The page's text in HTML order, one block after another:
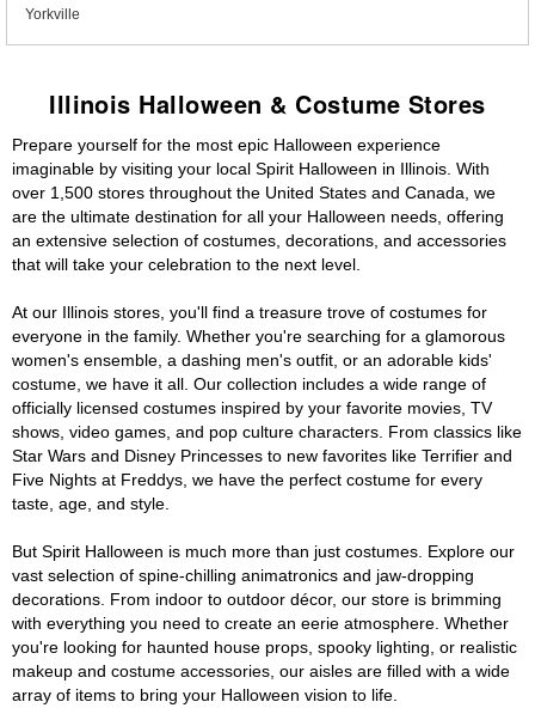
Yorkville
Illinois Halloween & Costume Stores
Prepare yourself for the most epic Halloween experience
imaginable by visiting your local Spirit Halloween in Illinois. With
over 1,500 stores throughout the United States and Canada, we
are the ultimate destination for all your Halloween needs, offering
an extensive selection of costumes, decorations, and accessories
that will take your celebration to the next level.
At our Illinois stores, you'll find a treasure trove of costumes for
everyone in the family. Whether you're searching for a glamorous
women's ensemble, a dashing men's outfit, or an adorable kids'
costume, we have it all. Our collection includes a wide range of
officially licensed costumes inspired by your favorite movies, TV
shows, video games, and pop culture characters. From classics like
Star Wars and Disney Princesses to new favorites like Terrifier and
Five Nights at Freddys, we have the perfect costume for every
taste, age, and style.
But Spirit Halloween is much more than just costumes. Explore our
vast selection of spine-chilling animatronics and jaw-dropping
decorations. From indoor to outdoor décor, our store is brimming
with everything you need to create an eerie atmosphere. Whether
you're looking for haunted house props, spooky lighting, or realistic
makeup and costume accessories, our aisles are filled with a wide
array of items to bring your Halloween vision to life.